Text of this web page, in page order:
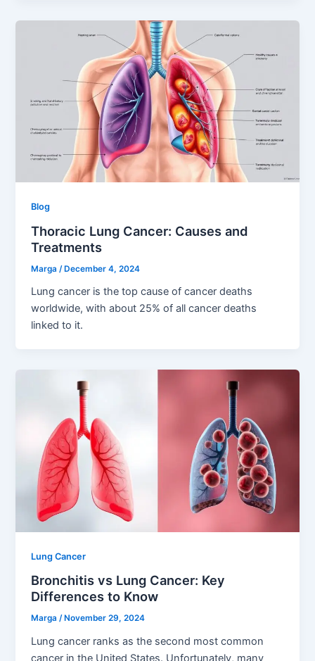
Blog
Thoracic Lung Cancer: Causes and
Treatments
Marga /December 4, 2024
Lung cancer is the top cause of cancer deaths
worldwide, with about 25% of all cancer deaths
linked to it.
Lung Cancer
Bronchitis vs Lung Cancer: Key
Differences to Know
Marga/ November 29, 2024
Lung cancer ranks as the second most common
cancer in the United States. Unfortunately, many